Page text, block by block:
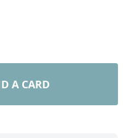
A CARD